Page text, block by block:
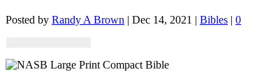
Posted by Randy A Brown | Dec 14, 2021 | Bibles | 0